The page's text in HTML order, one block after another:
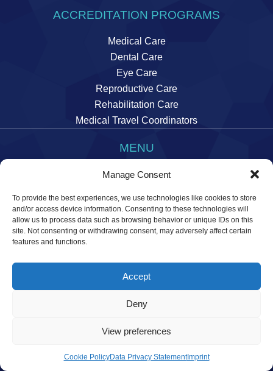
Manage Consent
To provide the best experiences, we use technologies like cookies to store
and/or access device information. Consenting to these technologies will
allow us to process data such as browsing behavior or unique IDs on this
site. Not consenting or withdrawing consent, may adversely affect certain
features and functions.
Accept
Deny
View preferences
Cookie PolicyData Privacy StatementImprint
ACCREDITATION PROGRAMS
Medical Care
Dental Care
Eye Care
Reproductive Care
Rehabilitation Care
Medical Travel Coordinators
MENU
Imprint
Manage cookie preferences
© 2026 Temos International GmbH. All rights reserved.